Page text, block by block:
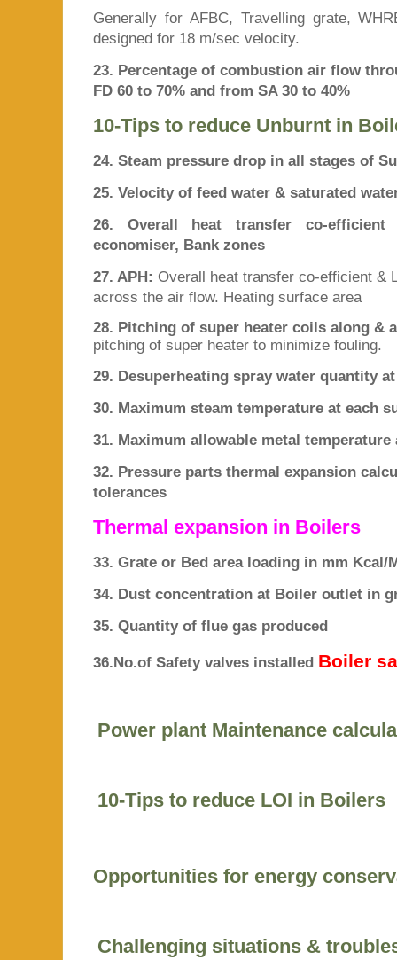
Generally for AFBC, Travelling grate,
designed for 18 m/sec velocity.
23. Percentage of combustion air flow
FD 60 to 70% and from SA 30 to 40%
10-Tips to reduce Unburnt in
24. Steam pressure drop in all stages of
25. Velocity of feed water & saturated
26. Overall heat transfer co-
economiser, Bank zones
27. APH: Overall heat transfer co-efficient &
across the air flow. Heating surface area
28. Pitching of super heater coils along &
pitching of super heater to minimize fouling.
29. Desuperheating spray water quantity
30. Maximum steam temperature at each
31. Maximum allowable metal temperature
32. Pressure parts thermal expansion
tolerances
Thermal expansion in Boilers
33. Grate or Bed area loading in mm Kcal/
34. Dust concentration at Boiler outlet in
35. Quantity of flue gas produced
36.No.of Safety valves installed Boiler
Power plant Maintenance
10-Tips to reduce LOI in Boilers
Opportunities for energy
Challenging situations &